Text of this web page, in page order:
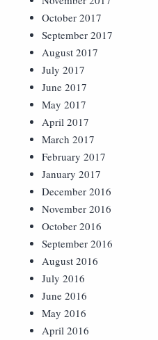
October 2017
September 2017
August 2017
July 2017
June 2017
May 2017
April 2017
March 2017
February 2017
January 2017
December 2016
November 2016
October 2016
September 2016
August 2016
July 2016
June 2016
May 2016
April 2016